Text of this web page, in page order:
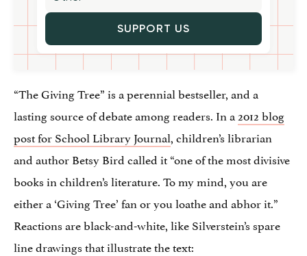
SUPPORT US
“The Giving Tree” is a perennial bestseller, and a
lasting source of debate among readers. In a 2012 blog
post for School Library Journal, children’s librarian
and author Betsy Bird called it “one of the most divisive
books in children’s literature. To my mind, you are
either a ‘Giving Tree’ fan or you loathe and abhor it.”
Reactions are black-and-white, like Silverstein’s spare
line drawings that illustrate the text: